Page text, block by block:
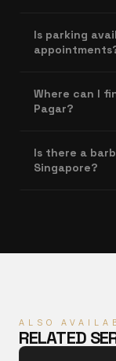
Is parking
Where can I
Pagar?
Is there a
Singapore?
ALSO
RELATED